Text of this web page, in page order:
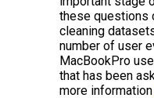
these questions
cleaning
number of user
MacBookPro
that has been
more information